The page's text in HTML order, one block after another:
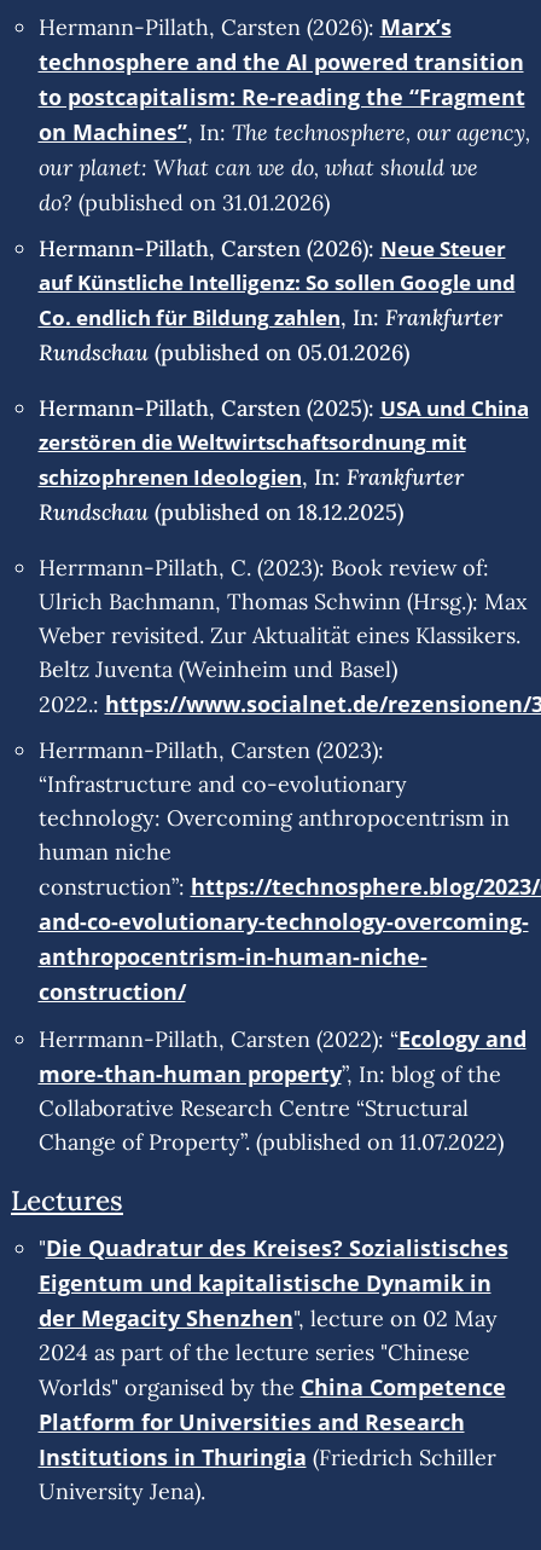
Hermann-Pillath, Carsten (2026): Marx’s
technosphere and the AI powered transition
to postcapitalism: Re-reading the “Fragment
on Machines”, In: The technosphere, our agency,
our planet: What can we do, what should we
do? (published on 31.01.2026)
Hermann-Pillath, Carsten (2026): Neue Steuer
auf Künstliche Intelligenz: So sollen Google und
Co. endlich für Bildung zahlen, In: Frankfurter
Rundschau(published on 05.01.2026)
Hermann-Pillath, Carsten (2025): USA und China
zerstören die Weltwirtschaftsordnung mit
schizophrenen Ideologien, In: Frankfurter
Rundschau (published on 18.12.2025)
Herrmann-Pillath, C. (2023): Book review of:
Ulrich Bachmann, Thomas Schwinn (Hrsg.): Max
Weber revisited. Zur Aktualität eines Klassikers.
Beltz Juventa (Weinheim und Basel)
2022.: https://www.socialnet.de/rezensionen/
Herrmann-Pillath, Carsten (2023):
“Infrastructure and co-evolutionary
technology: Overcoming anthropocentrism in
human niche
construction”: https://technosphere.blog/
and-co-evolutionary-technology-overcoming-
anthropocentrism-in-human-niche-
construction/
Herrmann-Pillath, Carsten (2022): “Ecology and
more-than-human property”, In: blog of the
Collaborative Research Centre “Structural
Change of Property”. (published on 11.07.2022)
Lectures
"Die Quadratur des Kreises? Sozialistisches
Eigentum und kapitalistische Dynamik in
der Megacity Shenzhen", lecture on 02 May
2024 as part of the lecture series "Chinese
Worlds" organised by the China Competence
Platform for Universities and Research
Institutions in Thuringia (Friedrich Schiller
University Jena).